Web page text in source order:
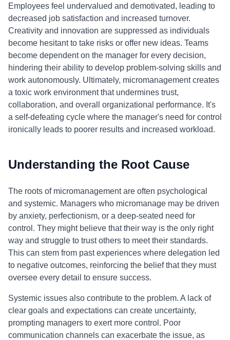
Employees feel undervalued and demotivated, leading to
decreased job satisfaction and increased turnover.
Creativity and innovation are suppressed as individuals
become hesitant to take risks or offer new ideas. Teams
become dependent on the manager for every decision,
hindering their ability to develop problem-solving skills and
work autonomously. Ultimately, micromanagement creates
a toxic work environment that undermines trust,
collaboration, and overall organizational performance. It's
a self-defeating cycle where the manager's need for control
ironically leads to poorer results and increased workload.
Understanding the Root Cause
The roots of micromanagement are often psychological
and systemic. Managers who micromanage may be driven
by anxiety, perfectionism, or a deep-seated need for
control. They might believe that their way is the only right
way and struggle to trust others to meet their standards.
This can stem from past experiences where delegation led
to negative outcomes, reinforcing the belief that they must
oversee every detail to ensure success.
Systemic issues also contribute to the problem. A lack of
clear goals and expectations can create uncertainty,
prompting managers to exert more control. Poor
communication channels can exacerbate the issue, as